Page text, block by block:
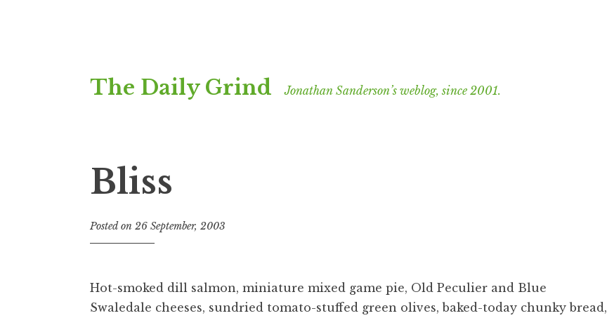
to
The Daily Grind Jonathan Sanderson’s weblog, since 2001.
Bliss
Posted on 26 September, 2003
n
a
Hot-smoked dill salmon, miniature mixed game pie, Old Peculier and Blue
Swaledale cheeses, sundried tomato-stuffed green olives, baked-today chunky bread,